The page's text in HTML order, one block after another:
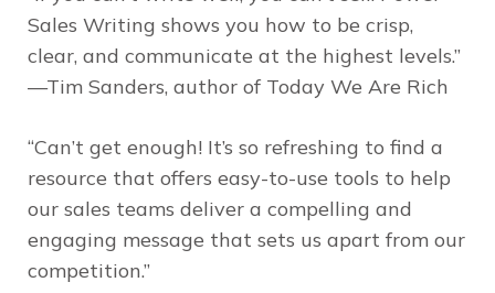
Sales Writing shows you how to be crisp,
clear, and communicate at the highest levels.”
—Tim Sanders, author of Today We Are Rich
“Can’t get enough! It’s so refreshing to find a
resource that offers easy-to-use tools to help
our sales teams deliver a compelling and
engaging message that sets us apart from our
competition.”